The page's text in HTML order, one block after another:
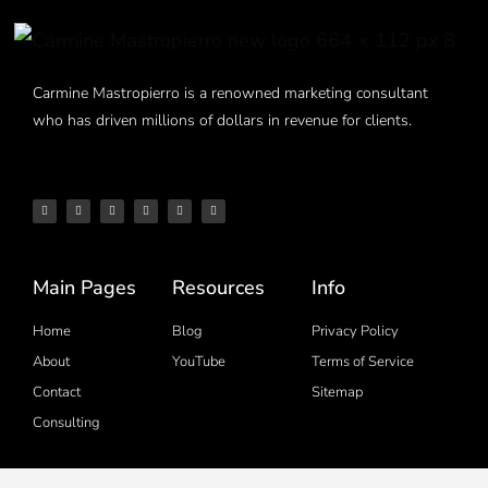
Carmine Mastropierro is a renowned marketing consultant
who has driven millions of dollars in revenue for clients.
Main Pages
Home
About
Contact
Consulting
Resources
Blog
YouTube
Info
Privacy Policy
Terms of Service
Sitemap